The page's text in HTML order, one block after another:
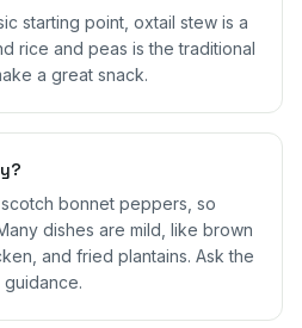
starting point, oxtail stew is a
rice and peas is the traditional
a great snack.
bonnet peppers, so
dishes are mild, like brown
and fried plantains. Ask the